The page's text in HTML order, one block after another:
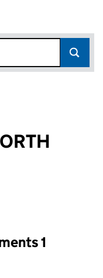
will reload the page.
1